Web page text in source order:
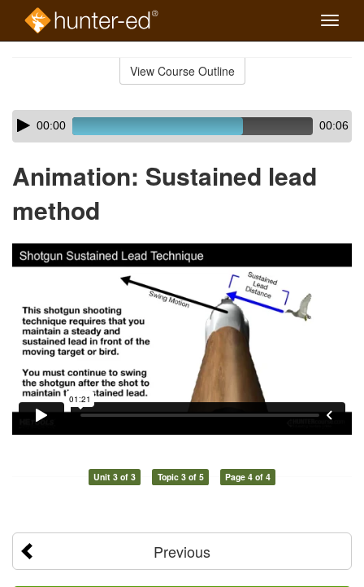
Toggle
View Course Outline
Skip
audio
Audio
Player00:00 00:06
Animation: Sustained lead
method
Unit 3 of 3 Topic 3 of 5 Page 4 of 4
Previous